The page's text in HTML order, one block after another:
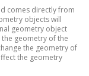
comes directly from
objects will
geometry object
geometry of the
the geometry of
the geometry